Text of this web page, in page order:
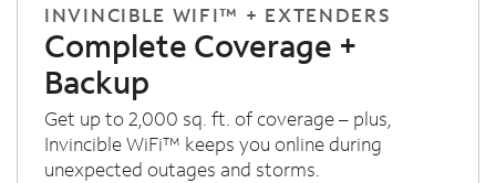
INVINCIBLE WIFI™ + EXTENDERS
Complete Coverage +
Backup
Get up to 2,000 sq. ft. of coverage – plus,
Invincible WiFi™ keeps you online during
unexpected outages and storms.